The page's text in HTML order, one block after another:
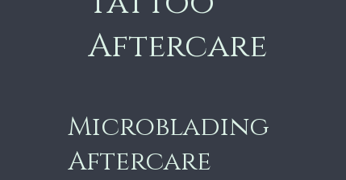
Aftercare
Microblading
Aftercare